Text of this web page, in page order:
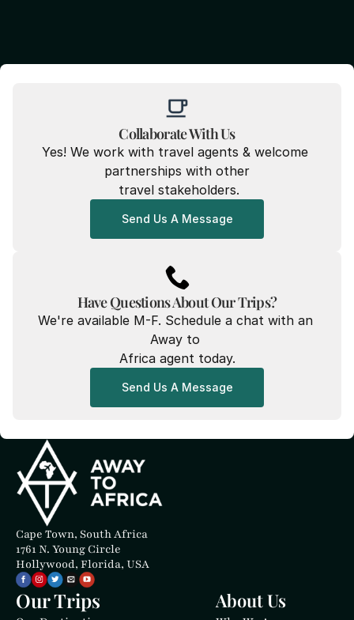
Collaborate With Us
Yes! We work with travel agents & welcome
partnerships with other
travel stakeholders.
Send Us A Message
Have Questions About Our Trips?
We're available M-F. Schedule a chat with an
Away to
Africa agent today.
Send Us A Message
Cape Town, South Africa
1761 N. Young Circle
Hollywood, Florida, USA
Our Trips About Us